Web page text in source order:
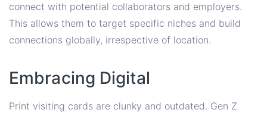
connect with potential collaborators and employers.
This allows them to target specific niches and build
connections globally, irrespective of location.
Embracing Digital
Print visiting cards are clunky and outdated. Gen Z